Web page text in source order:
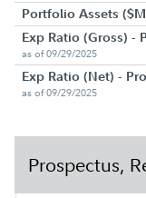
Portfolio Assets
Exp Ratio (Gross) -
as of 09/29/2025
Exp Ratio (Net) -
as of 09/29/2025
Prospectus,